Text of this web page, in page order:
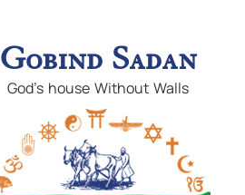
Gobind Sadan
God's house Without Walls